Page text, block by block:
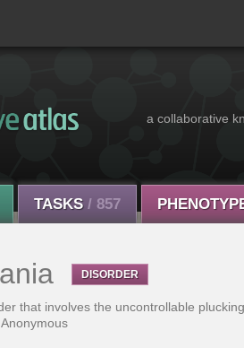
a collaborative
TASKS / 857
DISORDER
that involves the uncontrollable